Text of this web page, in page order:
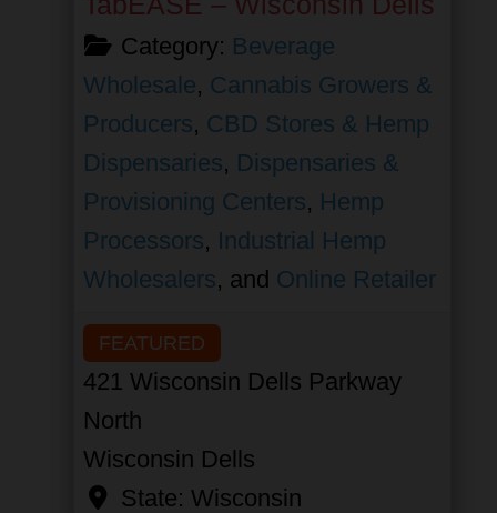
Category: Beverage
Wholesale, Cannabis Growers &
Producers, CBD Stores & Hemp
Dispensaries, Dispensaries &
Provisioning Centers, Hemp
Processors, Industrial Hemp
Wholesalers, and Online Retailer
FEATURED
421 Wisconsin Dells Parkway
North
Wisconsin Dells
State: Wisconsin